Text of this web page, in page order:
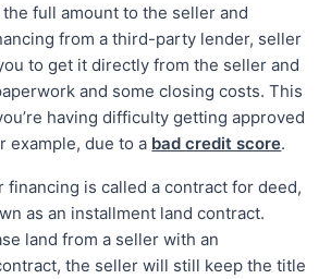
full amount to the seller and
from a third-party lender, seller
to get it directly from the seller and
and some closing costs. This
having difficulty getting approved
example, due to a bad credit score.
financing is called a contract for deed,
as an installment land contract.
land from a seller with an
the seller will still keep the title